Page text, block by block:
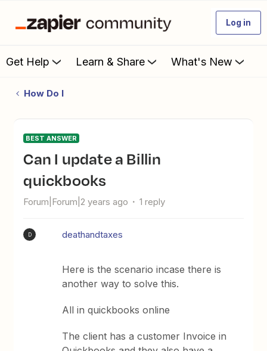
Log in
Get Help Learn & Share What's New
How Do I
BEST ANSWER
Can I update a Billin
quickbooks
Forum|Forum|2 years ago 1 reply
D deathandtaxes
Here is the scenario incase there is
another way to solve this.
All in quickbooks online
The client has a customer Invoice in